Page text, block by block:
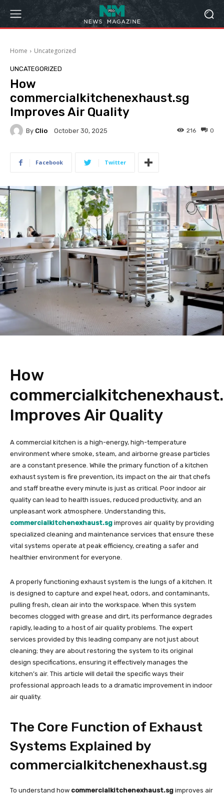
Home Uncategorized
UNCATEGORIZED
How
commercialkitchenexhaust.sg
Improves Air Quality
By Clio October 30, 2025 0
216
Facebook Twitter
How
Improves Air Quality
A commercial kitchen is a high-energy, high-temperature
environment where smoke, steam, and airborne grease particles
are a constant presence. While the primary function of a kitchen
exhaust system is fire prevention, its impact on the air that chefs
and staff breathe every minute is just as critical. Poor indoor air
quality can lead to health issues, reduced productivity, and an
unpleasant work atmosphere. Understanding this,
commercialkitchenexhaust.sg improves air quality by providing
specialized cleaning and maintenance services that ensure these
vital systems operate at peak efficiency, creating a safer and
healthier environment for everyone.
A properly functioning exhaust system is the lungs of a kitchen. It
is designed to capture and expel heat, odors, and contaminants,
pulling fresh, clean air into the workspace. When this system
becomes clogged with grease and dirt, its performance degrades
rapidly, leading to a host of air quality problems. The expert
services provided by this leading company are not just about
cleaning; they are about restoring the system to its original
design specifications, ensuring it effectively manages the
kitchen’s air. This article will detail the specific ways their
professional approach leads to a dramatic improvement in indoor
air quality.
The Core Function of Exhaust
Systems Explained by
commercialkitchenexhaust.sg
To understand how commercialkitchenexhaust.sg improves air